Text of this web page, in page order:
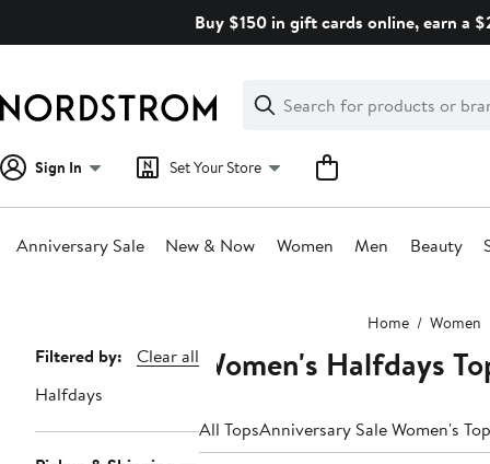
Buy $150 in gift cards online, earn a
Search
Clear
Clear
Search
Sign In Set Your Store
Anniversary Sale New & Now Women Men Beauty
Home Women
Page
Navigation
Filtered by:
Clear all
Halfdays
Women's Halfdays
All TopsAnniversary Sale Women's